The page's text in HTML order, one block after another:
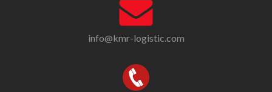
info@kmr-logistic.com